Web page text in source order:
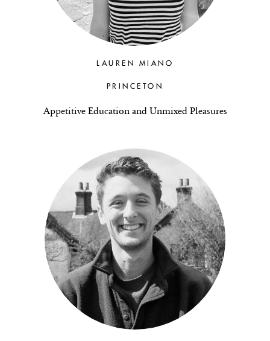
LAUREN MIANO
PRINCETON
Appetitive Education and Unmixed Pleasures